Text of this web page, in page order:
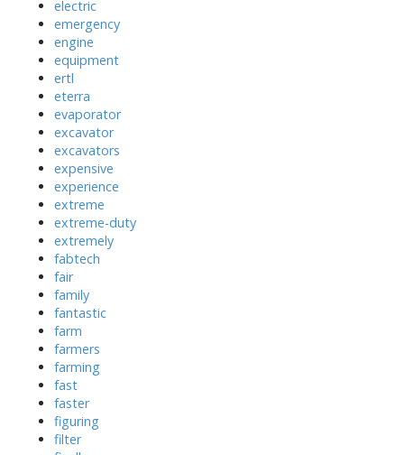
electric
emergency
engine
equipment
ertl
eterra
evaporator
excavator
excavators
expensive
experience
extreme
extreme-duty
extremely
fabtech
fair
family
fantastic
farm
farmers
farming
fast
faster
figuring
filter